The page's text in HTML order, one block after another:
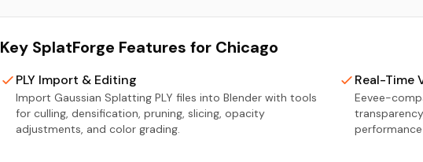
Key SplatForge Features for Chicago
PLY Import & Editing
Import Gaussian Splatting PLY files into Blender with tools
for culling, densification, pruning, slicing, opacity
adjustments, and color grading.
Real-Time
Eevee-